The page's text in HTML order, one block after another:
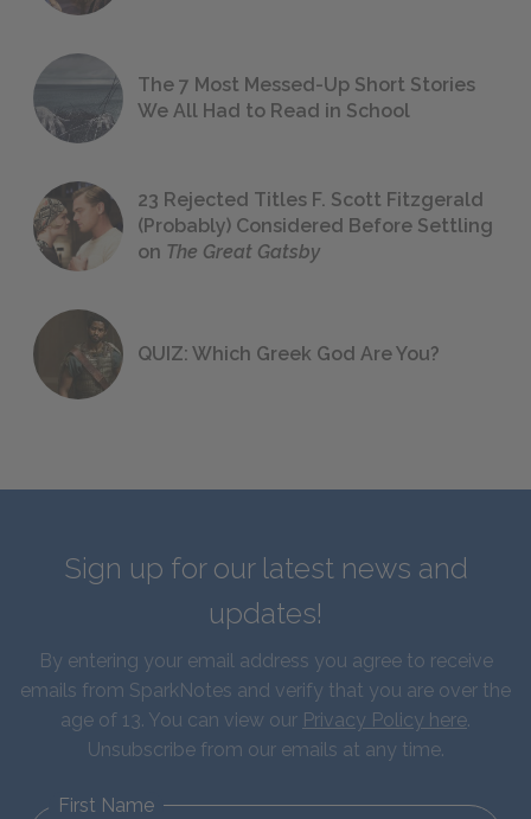
The 7 Most Messed-Up Short Stories
We All Had to Read in School
23 Rejected Titles F. Scott Fitzgerald
(Probably) Considered Before Settling
on The Great Gatsby
QUIZ: Which Greek God Are You?
Sign up for our latest news and
updates!
By entering your email address you agree to receive
emails from SparkNotes and verify that you are over the
age of 13. You can view our Privacy Policy here.
Unsubscribe from our emails at any time.
First Name